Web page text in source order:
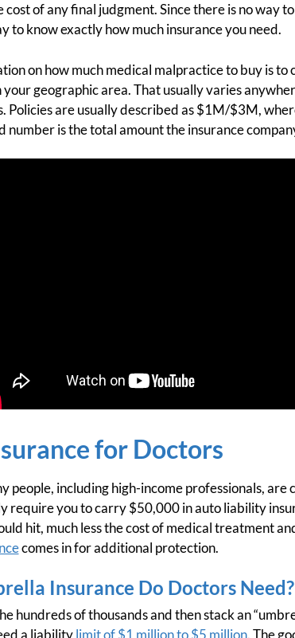
cost of any final judgment. Since there is no way
to know exactly how much insurance you need.
on how much medical malpractice to buy is
your geographic area. That usually varies
Policies are usually described as $1M/$3M,
number is the total amount the insurance
for Doctors
people, including high-income professionals,
require you to carry $50,000 in auto liability
hit, much less the cost of medical treatment
comes in for additional protection.
Insurance Do Doctors Need?
hundreds of thousands and then stack an
a liabilitylimit of $1 million to $5 million. The